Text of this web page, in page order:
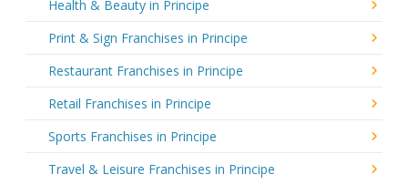
Health & Beauty in Principe
Print & Sign Franchises in Principe
Restaurant Franchises in Principe
Retail Franchises in Principe
Sports Franchises in Principe
Travel & Leisure Franchises in Principe